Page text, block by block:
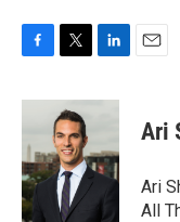
c
b
o
o
k
i
t
t
e
r
n
d
I
n
Ari
Ari
All